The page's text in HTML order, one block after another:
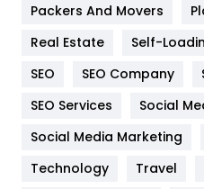
Industries
Jobs
Kitchen
Packers And Movers
Real Estate
Self-
SEO
SEO Company
SEO Services
Social
Social Media Marketing
Technology
Travel